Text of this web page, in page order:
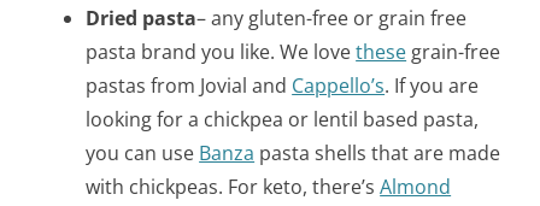
Dried pasta– any gluten-free or grain free
pasta brand you like. We lovethesegrain-free
pastas from Jovial and Cappello’s. If you are
looking for a chickpea or lentil based pasta,
you can use Banza pasta shells that are made
with chickpeas. For keto, there’sAlmond